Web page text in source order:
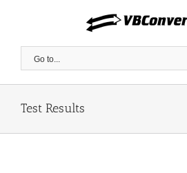
Go to...
Test Results